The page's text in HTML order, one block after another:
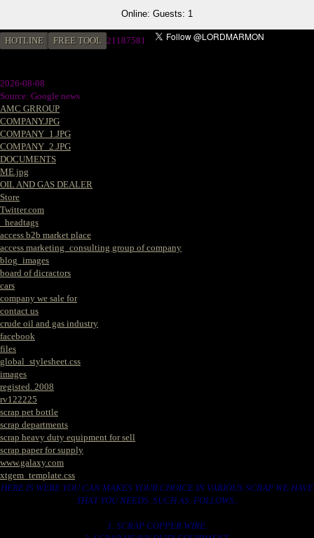
Online: Guests: 1
HOTLINE FREE TOOL 21187581
2026-08-08
Source: Google news
AMC GRROUP
COMPANY.JPG
COMPANY_1.JPG
COMPANY_2.JPG
DOCUMENTS
ME.jpg
OIL AND GAS DEALER
Store
Twitter.com
_headtags
access b2b market place
access marketing_consulting group of company
blog_images
board of dicractors
cars
company we sale for
contact us
crude oil and gas industry
facebook
files
global_stylesheet.css
images
registed. 2008
rv122225
scrap pet bottle
scrap departments
scrap heavy duty equipment for sell
scrap paper for supply
www.galaxy.com
xtgem_template.css
HERE IS WERE YOU CAN MAKES YOUR CHOICE IN VARIOUS SCRAP WE HAVE
THAT YOU NEEDS. SUCH AS. FOLLOWS..
1. SCRAP COPPER WIRE.